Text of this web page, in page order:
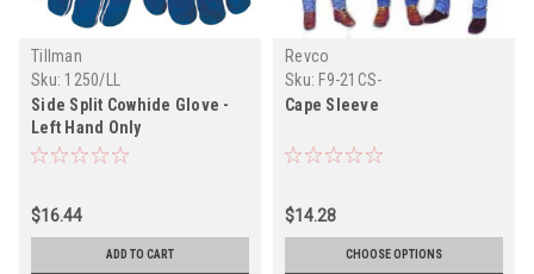
Tillman
Sku: 1250/LL
Side Split Cowhide Glove -
Left Hand Only
$16.44
ADD TO CART
Revco
Sku: F9-21CS-
Cape Sleeve
$14.28
CHOOSE OPTIONS